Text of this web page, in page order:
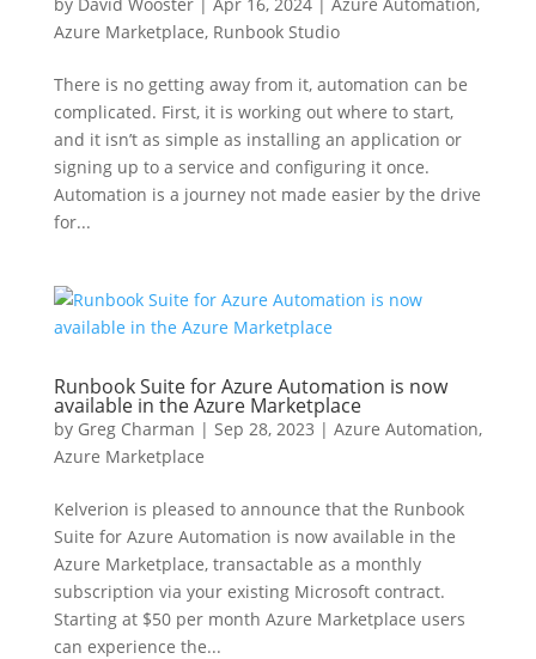
Azure Marketplace, Runbook Studio
There is no getting away from it, automation can be
complicated. First, it is working out where to start,
and it isn’t as simple as installing an application or
signing up to a service and configuring it once.
Automation is a journey not made easier by the drive
for...
Runbook Suite for Azure Automation is now
available in the Azure Marketplace
by Greg Charman | Sep 28, 2023 | Azure Automation,
Azure Marketplace
Kelverion is pleased to announce that the Runbook
Suite for Azure Automation is now available in the
Azure Marketplace, transactable as a monthly
subscription via your existing Microsoft contract.
Starting at $50 per month Azure Marketplace users
can experience the...